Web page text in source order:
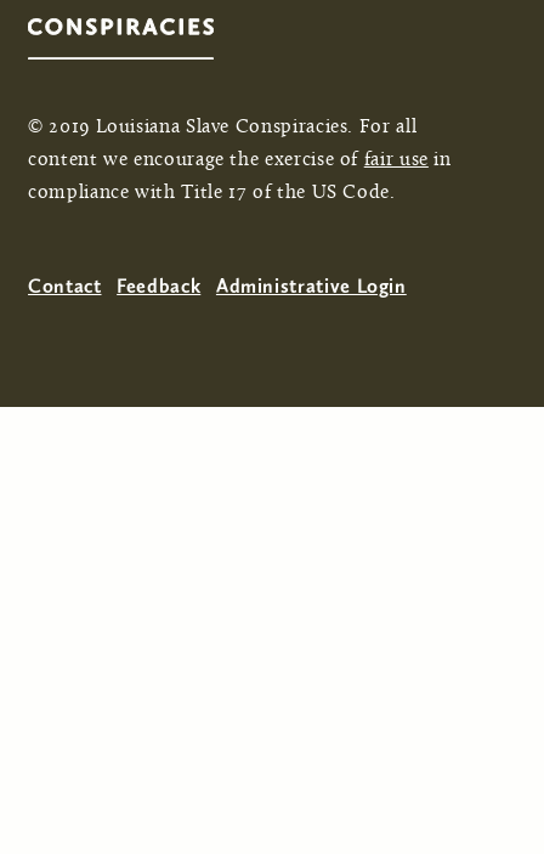
© 2019 Louisiana Slave Conspiracies. For all
content we encourage the exercise of fair use in
compliance with Title 17 of the US Code.
Contact Feedback Administrative Login